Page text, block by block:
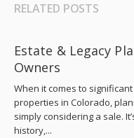
RELATED POSTS
Estate & Legacy
Owners
When it comes to
properties in Colorado,
simply considering a sale.
history,...